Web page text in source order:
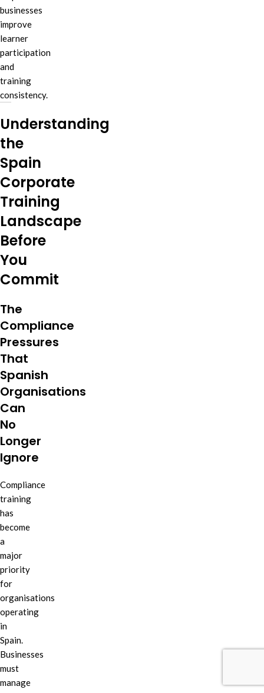
businesses
improve
learner
participation
and
training
consistency.
Understanding
the
Spain
Corporate
Training
Landscape
Before
You
Commit
The
Compliance
Pressures
That
Spanish
Organisations
Can
No
Longer
Ignore
Compliance
training
has
become
a
major
priority
for
organisations
operating
in
Spain.
Businesses
must
manage